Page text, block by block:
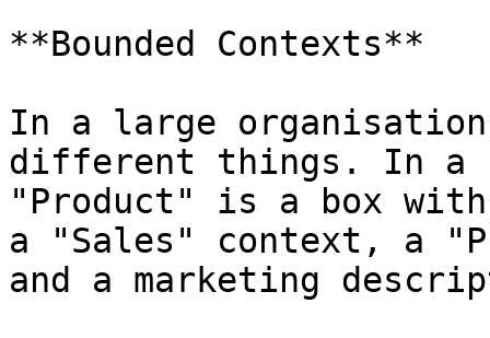
**Bounded Contexts**
In a large
different things. In a
"Product" is a box
a "Sales" context, a
and a marketing